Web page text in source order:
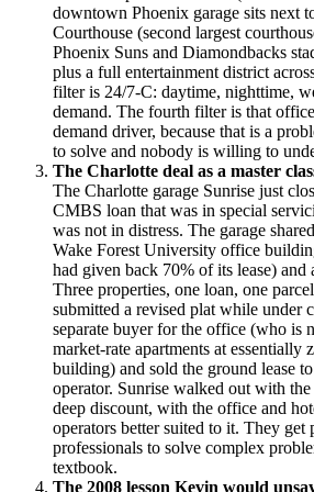
downtown Phoenix garage sits next
Courthouse (second largest
Phoenix Suns and Diamondbacks
plus a full entertainment district
filter is 24/7-C: daytime, nighttime,
demand. The fourth filter is that
demand driver, because that is a
to solve and nobody is willing to
The Charlotte deal as a master
The Charlotte garage Sunrise just
CMBS loan that was in special
was not in distress. The garage
Wake Forest University office
had given back 70% of its lease) and
Three properties, one loan, one
submitted a revised plat while under
separate buyer for the office (who is
market-rate apartments at essentially
building) and sold the ground lease
operator. Sunrise walked out with
deep discount, with the office and
operators better suited to it. They get
professionals to solve complex
textbook.
The 2008 lesson Kevin would